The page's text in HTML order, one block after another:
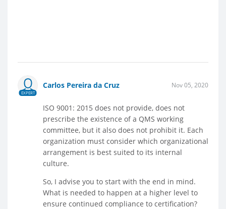
EXPERT
Carlos Pereira da Cruz Nov 05, 2020
ISO 9001: 2015 does not provide, does not
prescribe the existence of a QMS working
committee, but it also does not prohibit it. Each
organization must consider which organizational
arrangement is best suited to its internal
culture.
So, I advise you to start with the end in mind.
What is needed to happen at a higher level to
ensure continued compliance to certification?